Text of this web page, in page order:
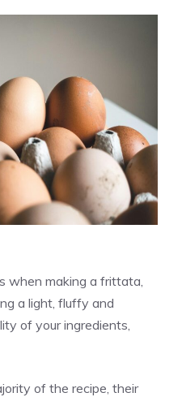
when making a frittata,
a light, fluffy and
of your ingredients,
of the recipe, their